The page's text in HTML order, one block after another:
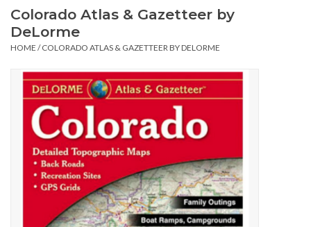
Learn
Travel
Gift cards
Colorado Atlas & Gazetteer by
DeLorme
HOME /COLORADO ATLAS & GAZETTEER BY DELORME